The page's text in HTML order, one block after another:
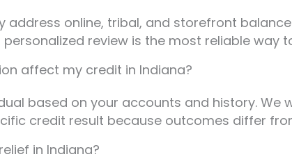
address online, tribal, and storefront
personalized review is the most reliable way
affect my credit in Indiana?
based on your accounts and history.
credit result because outcomes differ
in Indiana?